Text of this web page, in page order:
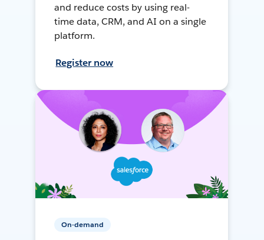
and reduce costs by using real-
time data, CRM, and AI on a single
platform.
Register now
On-demand